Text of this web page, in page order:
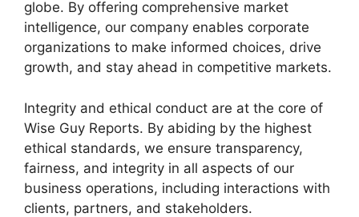
globe. By offering comprehensive market
intelligence, our company enables corporate
organizations to make informed choices, drive
growth, and stay ahead in competitive markets.
Integrity and ethical conduct are at the core of
Wise Guy Reports. By abiding by the highest
ethical standards, we ensure transparency,
fairness, and integrity in all aspects of our
business operations, including interactions with
clients, partners, and stakeholders.